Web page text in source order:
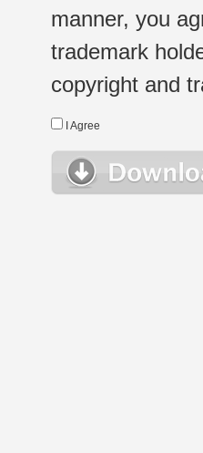
manner, you
trademark
copyright and
I Agree